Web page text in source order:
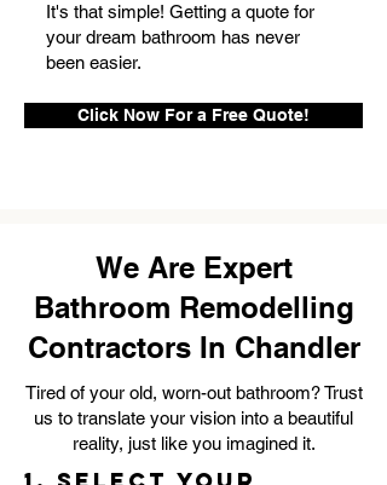
It's that simple! Getting a quote for
your dream bathroom has never
been easier.
Click Now For a Free Quote!
We Are Expert
Bathroom Remodelling
Contractors In Chandler
Tired of your old, worn-out bathroom? Trust
us to translate your vision into a beautiful
reality, just like you imagined it.